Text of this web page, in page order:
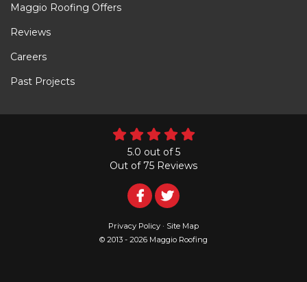
Maggio Roofing Offers
Reviews
Careers
Past Projects
5.0 out of5
Out of 75 Reviews
Follow
Us
on
Follow
Us
on
Privacy Policy · Site Map
© 2013 - 2026 Maggio Roofing